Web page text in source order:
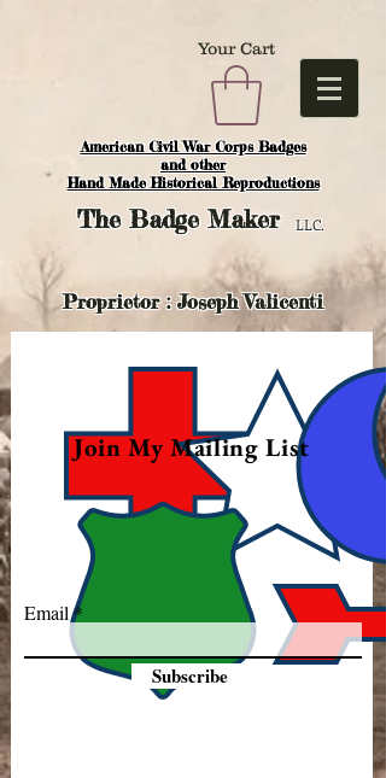
American Civil War Corps Badges
and other
Hand Made Historical Reproductions
Your Cart
TheBadge Maker LLC.
Proprietor : Joseph Valicenti
Join My Mailing List
Email
Subscribe